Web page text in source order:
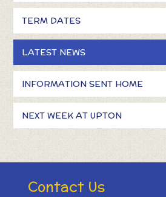
TERM DATES
LATEST NEWS
INFORMATION SENT HOME
NEXT WEEK AT UPTON
Contact Us